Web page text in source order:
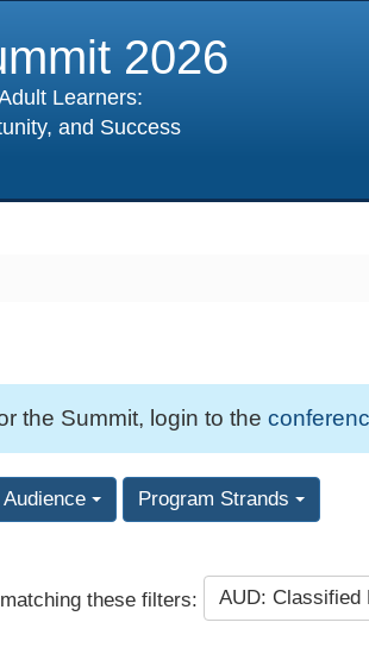
2026
Learners:
and Success
the Summit, login to the
Audience Program Strands
these filters: AUD: Classified